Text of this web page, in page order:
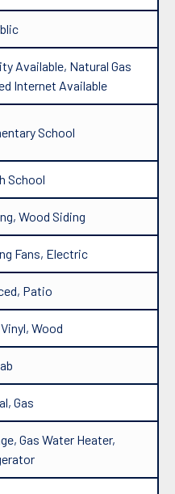
Available, Natural Gas
Internet Available
School
School
Wood Siding
Fans, Electric
Patio
Wood
Gas
Gas Water Heater,